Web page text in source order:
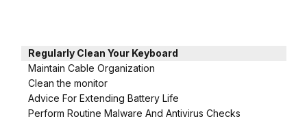
Regularly Clean Your Keyboard
Maintain Cable Organization
Clean the monitor
Advice For Extending Battery Life
Perform Routine Malware And Antivirus Checks